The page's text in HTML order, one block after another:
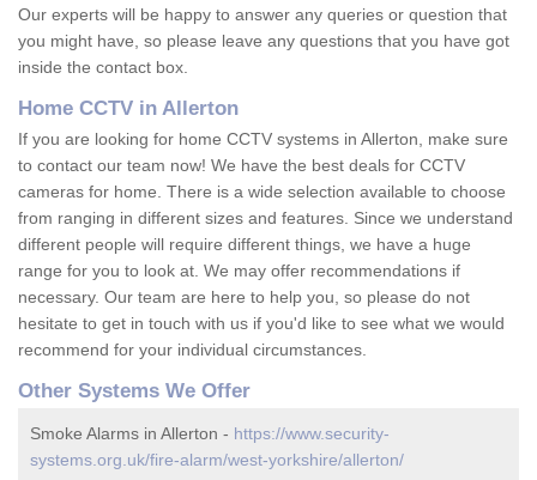
Our experts will be happy to answer any queries or question that
you might have, so please leave any questions that you have got
inside the contact box.
Home CCTV in Allerton
If you are looking for home CCTV systems in Allerton, make sure
to contact our team now! We have the best deals for CCTV
cameras for home. There is a wide selection available to choose
from ranging in different sizes and features. Since we understand
different people will require different things, we have a huge
range for you to look at. We may offer recommendations if
necessary. Our team are here to help you, so please do not
hesitate to get in touch with us if you'd like to see what we would
recommend for your individual circumstances.
Other Systems We Offer
Smoke Alarms in Allerton - https://www.security-
systems.org.uk/fire-alarm/west-yorkshire/allerton/